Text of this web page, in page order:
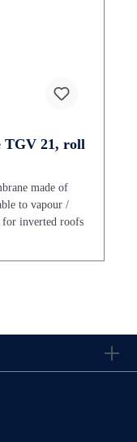
TGV 21, roll
made of
to vapour /
for inverted roofs